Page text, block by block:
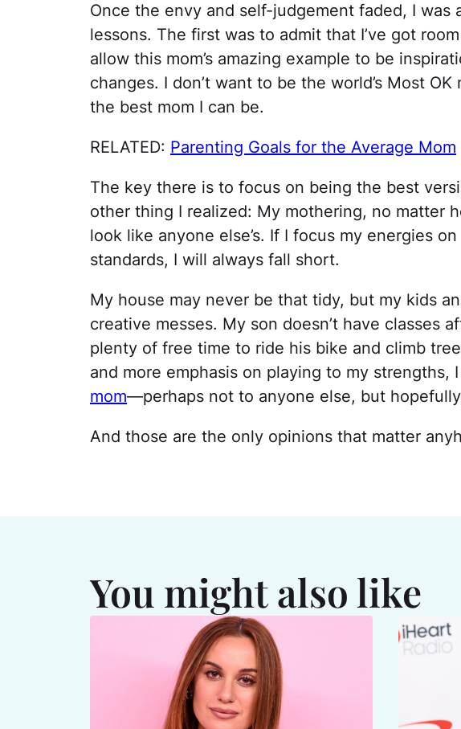
Once the envy and self-judgement faded, I was
lessons. The first was to admit that I’ve got
allow this mom’s amazing example to be
changes. I don’t want to be the world’s Most
the best mom I can be.
RELATED: Parenting Goals for the Average Mom
The key there is to focus on being the best
other thing I realized: My mothering, no matter
look like anyone else’s. If I focus my energies
standards, I will always fall short.
My house may never be that tidy, but my kids
creative messes. My son doesn’t have classes
plenty of free time to ride his bike and climb
and more emphasis on playing to my strengths,
mom—perhaps not to anyone else, but
And those are the only opinions that matter
You might also like